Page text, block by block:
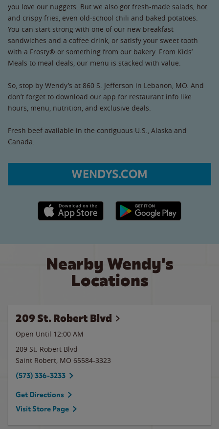
you love our nuggets. But we also got fresh-made salads, hot
and crispy fries, even old-school chili and baked potatoes.
You can start strong with one of our new breakfast
sandwiches and a coffee drink, or satisfy your sweet tooth
with a Frosty® or something from our bakery. From Kids’
Meals to meal deals, our menu is stacked with value.
So, stop by Wendy’s at 860 S. Jefferson in Lebanon, MO. And
don’t forget to download our app for restaurant info like
hours, menu, nutrition, and exclusive deals.
Fresh beef available in the contiguous U.S., Alaska and
Canada.
WENDYS.COM
Apple App Store link Google Play link
Nearby Wendy's
Locations
209 St. Robert Blvd
Open Until 12:00 AM
209 St. Robert Blvd
Saint Robert, MO 65584-3323
(573) 336-3233
Get Directions
Visit Store Page